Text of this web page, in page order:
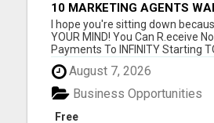
10 MARKETING AGENTS
UNLIMITED PAYMENTS NOW!
I hope you're sitting down
YOUR MIND! You Can R.eceive
Payments To INFINITY Starting
P.aid ANY Way That YOU Prefer!
Day = $1,050/week or $4,500/
$52,000/year! Only 5 Sales Per
or $7,000/month or $84,000/yea...
August 7, 2026
Free
Business Opportunities